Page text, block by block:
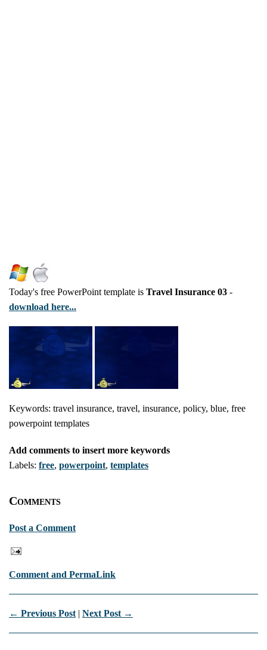
Today's free PowerPoint template is Travel Insurance 03 -
download here...
Keywords: travel insurance, travel, insurance, policy, blue, free
powerpoint templates
Add comments to insert more keywords
Labels: free, powerpoint, templates
Comments
Post a Comment
Comment and PermaLink
← Previous Post | Next Post →